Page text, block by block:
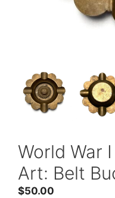
World War
Art: Belt
$50.00